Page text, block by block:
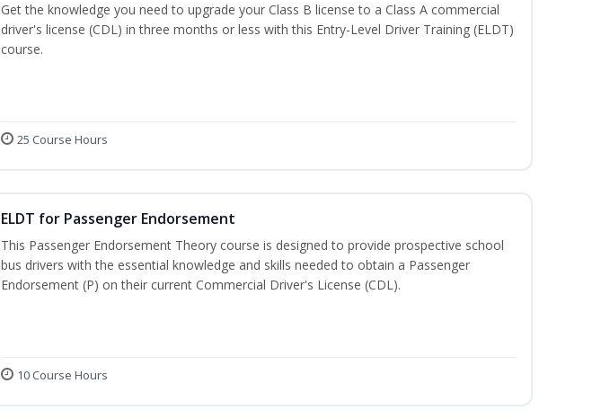
Get the knowledge you need to upgrade your Class B license to a Class A commercial
driver's license (CDL) in three months or less with this Entry-Level Driver Training (ELDT)
course.
25 Course Hours
ELDT for Passenger Endorsement
This Passenger Endorsement Theory course is designed to provide prospective school
bus drivers with the essential knowledge and skills needed to obtain a Passenger
Endorsement (P) on their current Commercial Driver's License (CDL).
10 Course Hours